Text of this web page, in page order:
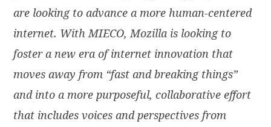
are looking to advance a more human-centered
internet. With MIECO, Mozilla is looking to
foster a new era of internet innovation that
moves away from “fast and breaking things”
and into a more purposeful, collaborative effort
that includes voices and perspectives from